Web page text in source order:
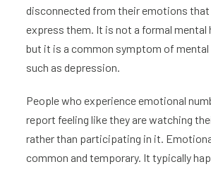
disconnected from their emotions that
express them. It is not a formal mental
but it is a common symptom of mental
such as depression.
People who experience emotional
report feeling like they are watching
rather than participating in it.
common and temporary. It typically